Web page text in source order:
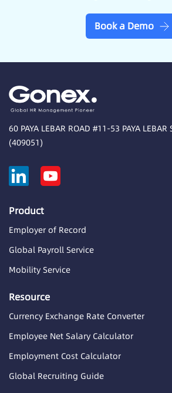
Book a Demo
60 PAYA LEBAR ROAD #11-53 PAYA LEBAR
(409051)
Product
Employer of Record
Global Payroll Service
Mobility Service
Resource
Currency Exchange Rate Converter
Employee Net Salary Calculator
Employment Cost Calculator
Global Recruiting Guide